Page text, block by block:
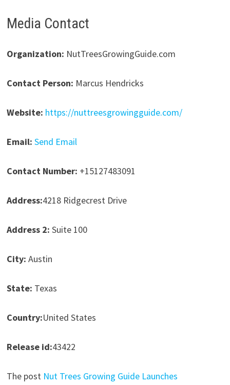
Media Contact
Organization: NutTreesGrowingGuide.com
Contact Person: Marcus Hendricks
Website: https://nuttreesgrowingguide.com/
Email: Send Email
Contact Number: +15127483091
Address:4218 Ridgecrest Drive
Address 2: Suite 100
City: Austin
State: Texas
Country:United States
Release id:43422
The post Nut Trees Growing Guide Launches